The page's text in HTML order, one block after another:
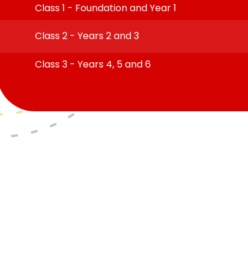
Class 1 - Foundation and Year 1
Class 2 - Years 2 and 3
Class 3 - Years 4, 5 and 6